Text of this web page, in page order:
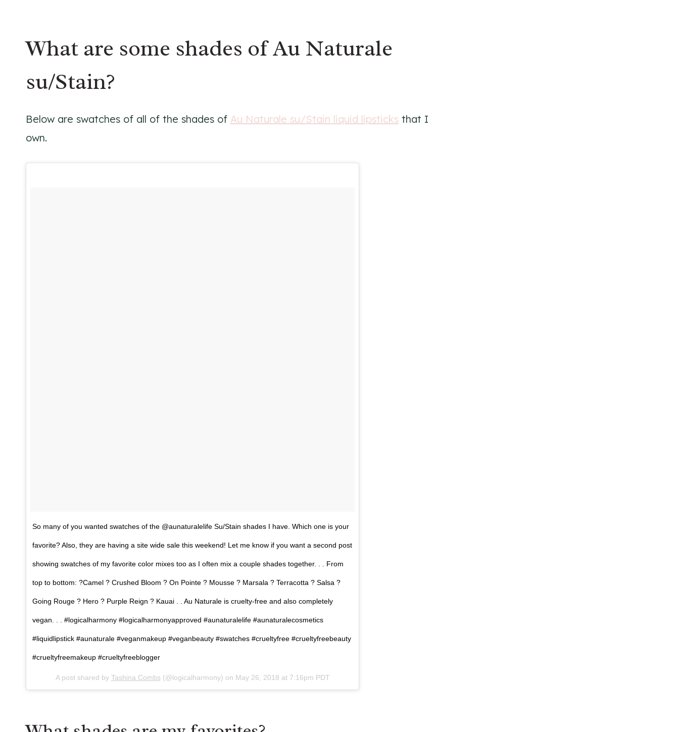
What are some shades of Au Naturale
su/Stain?
Below are swatches of all of the shades of Au Naturale su/Stain liquid lipsticks that I
own.
So many of you wanted swatches of the @aunaturalelife Su/Stain shades I have. Which one is your
favorite? Also, they are having a site wide sale this weekend! Let me know if you want a second post
showing swatches of my favorite color mixes too as I often mix a couple shades together. . . From
top to bottom: ?Camel ? Crushed Bloom ? On Pointe ? Mousse ? Marsala ? Terracotta ? Salsa ?
Going Rouge ? Hero ? Purple Reign ? Kauai . . Au Naturale is cruelty-free and also completely
vegan. . . #logicalharmony #logicalharmonyapproved #aunaturalelife #aunaturalecosmetics
#liquidlipstick #aunaturale #veganmakeup #veganbeauty #swatches #crueltyfree #crueltyfreebeauty
#crueltyfreemakeup #crueltyfreeblogger
A post shared by Tashina Combs (@logicalharmony) on May 26, 2018 at 7:16pm PDT